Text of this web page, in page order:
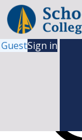
GuestSign in